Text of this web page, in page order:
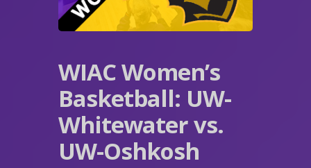
WIAC Women’s
Basketball: UW-
Whitewater vs.
UW-Oshkosh